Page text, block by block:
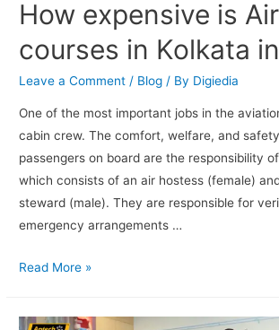
How expensive is
courses in Kolkata
Leave a Comment / Blog / By Digiedia
One of the most important jobs in the
cabin crew. The comfort, welfare, and
passengers on board are the responsibility
which consists of an air hostess (female)
steward (male). They are responsible for
emergency arrangements …
Read More »